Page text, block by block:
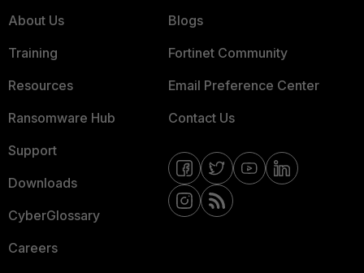
About Us
Training
Resources
Ransomware Hub
Support
Downloads
CyberGlossary
Careers
Blogs
Fortinet Community
Email Preference Center
Contact Us